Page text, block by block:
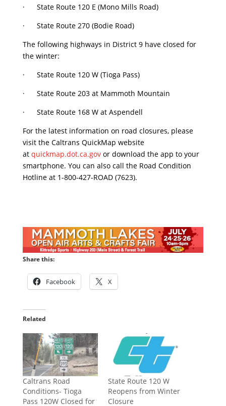
· State Route 120 E (Mono Mills Road)
· State Route 270 (Bodie Road)
The following highways in District 9 have closed for
the winter:
· State Route 120 W (Tioga Pass)
· State Route 203 at Mammoth Mountain
· State Route 168 W at Aspendell
For the latest information on road closures, please
visit the Caltrans QuickMap website
at quickmap.dot.ca.govor download the app to your
smartphone. You can also call the Road Condition
Hotline at 1-800-427-ROAD (7623).
Share this:
Facebook X
Related
Caltrans Road
Conditions- Tioga
Pass 120W Closed for
State Route 120 W
Reopens from Winter
Closure